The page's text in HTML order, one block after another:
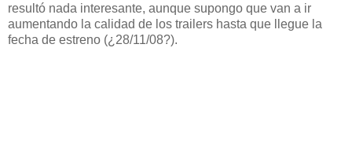
resultó nada interesante, aunque supongo que van a ir
aumentando la calidad de los trailers hasta que llegue la
fecha de estreno (¿28/11/08?).